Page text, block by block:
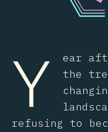
Y
ear
the
refusing to